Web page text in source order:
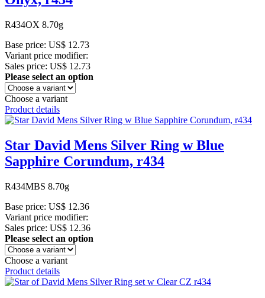
R434OX 8.70g
Base price: US$ 12.73
Variant price modifier:
Sales price: US$ 12.73
Please select an option
Choose a variant
Product details
Star David Mens Silver Ring w Blue
Sapphire Corundum, r434
R434MBS 8.70g
Base price: US$ 12.36
Variant price modifier:
Sales price: US$ 12.36
Please select an option
Choose a variant
Product details